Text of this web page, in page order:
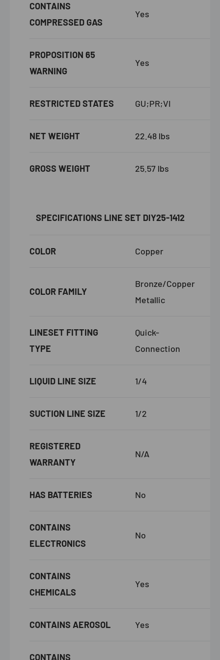
CONTAINS
COMPRESSED GAS
Yes
PROPOSITION 65
WARNING
Yes
RESTRICTED STATES GU;PR;VI
NET WEIGHT 22.48 lbs
GROSS WEIGHT 25.57 lbs
SPECIFICATIONS LINE SET DIY25-1412
COLOR Copper
COLOR FAMILY
Bronze/Copper
Metallic
LINESET FITTING
TYPE
Quick-
Connection
LIQUID LINE SIZE 1/4
SUCTION LINE SIZE 1/2
REGISTERED
WARRANTY
N/A
HAS BATTERIES No
CONTAINS
ELECTRONICS
No
CONTAINS
CHEMICALS
Yes
CONTAINS AEROSOL Yes
CONTAINS